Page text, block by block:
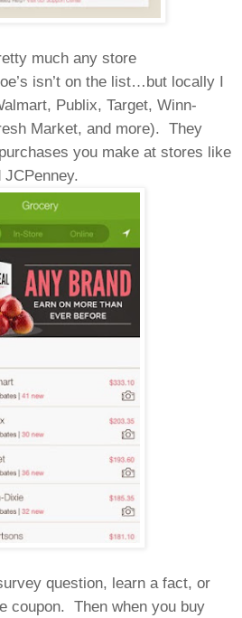
much any store
isn’t on the list…but locally I
Publix, Target, Winn-
Market, and more). They
you make at stores like
question, learn a fact, or
coupon. Then when you buy